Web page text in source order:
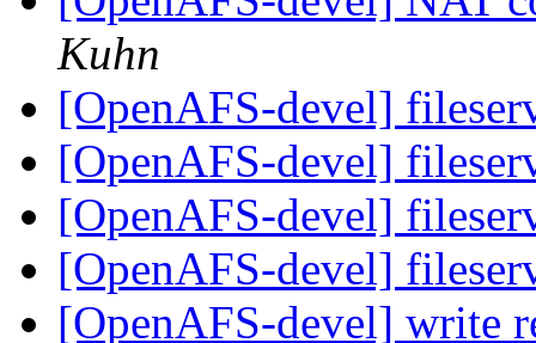
Kuhn
[OpenAFS-devel]
[OpenAFS-devel]
[OpenAFS-devel]
[OpenAFS-devel]
[OpenAFS-devel] write